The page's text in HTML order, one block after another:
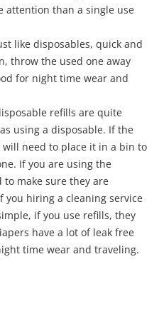
than a single use
like disposables, quick and
throw the used one away
for night time wear and
refills are quite
using a disposable. If the
need to place it in a bin to
If you are using the
make sure they are
you hiring a cleaning service
if you use refills, they
have a lot of leak free
time wear and traveling.